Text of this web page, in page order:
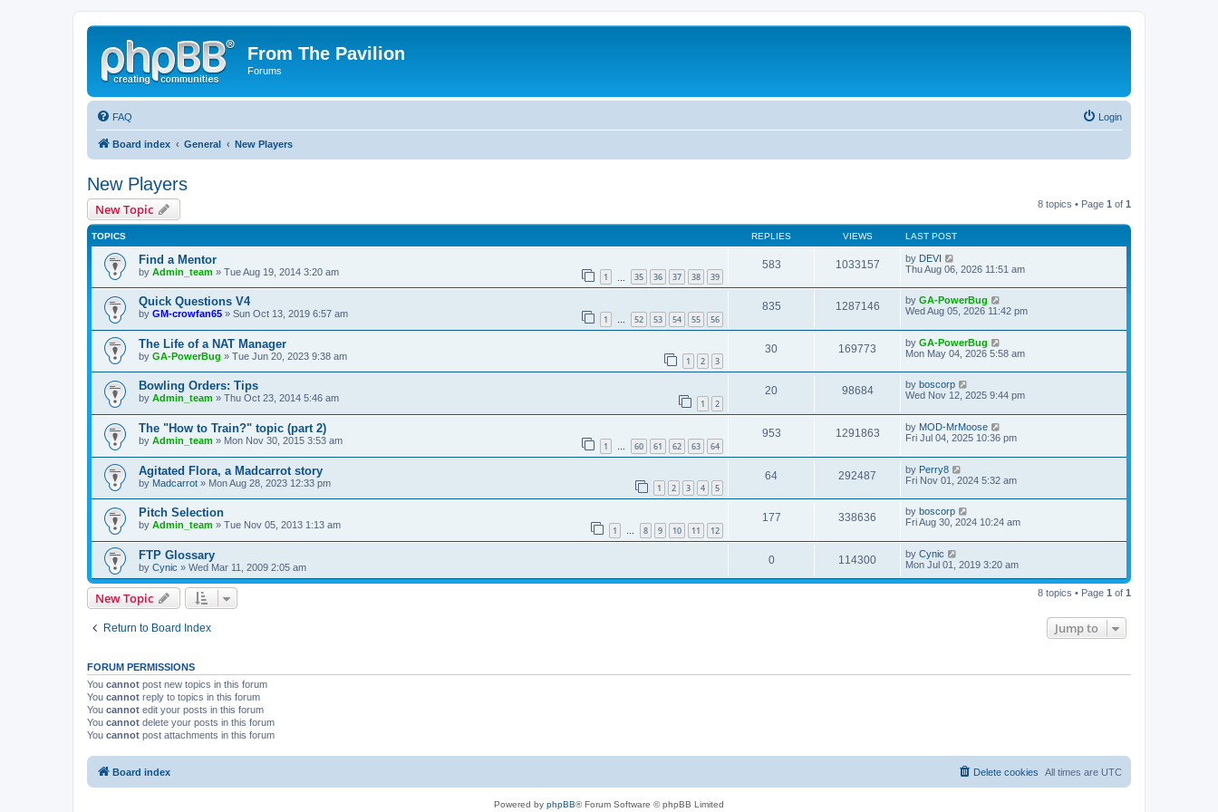
From The Pavilion
Forums
FAQ Login
Board index General New Players
New Players
New Topic 8 topics • Page 1 of 1
TOPICS REPLIES VIEWS LAST POST
Find a Mentor
by Admin_team » Tue Aug 19, 2014 3:20 am 1 35 36 37 38 39
583 1033157 by DEVI
Thu Aug 06, 2026 11:51 am
Quick Questions V4
by GM-crowfan65 » Sun Oct 13, 2019 6:57 am 1 … 52 53 54 55 56
835 1287146 by GA-PowerBug
Wed Aug 05, 2026 11:42 pm
The Life of a NAT Manager
by GA-PowerBug » Tue Jun 20, 2023 9:38 am 1 2 3
30 169773 by GA-PowerBug
Mon May 04, 2026 5:58 am
Bowling Orders: Tips
by Admin_team » Thu Oct 23, 2014 5:46 am 1 2
20 98684 by boscorp
Wed Nov 12, 2025 9:44 pm
The "How to Train?" topic (part 2)
by Admin_team » Mon Nov 30, 2015 3:53 am 1 … 60 61 62 63 64
953 1291863 by MOD-MrMoose
Fri Jul 04, 2025 10:36 pm
Agitated Flora, a Madcarrot story
by Madcarrot » Mon Aug 28, 2023 12:33 pm 1 2 3 4 5
64 292487 by Perry8
Fri Nov 01, 2024 5:32 am
Pitch Selection
by Admin_team » Tue Nov 05, 2013 1:13 am 1 … 8 9 10 11 12
177 338636 by boscorp
Fri Aug 30, 2024 10:24 am
FTP Glossary
by Cynic » Wed Mar 11, 2009 2:05 am
0 114300 by Cynic
Mon Jul 01, 2019 3:20 am
New Topic 8 topics • Page 1 of 1
Return to Board Index Jump to
FORUM PERMISSIONS
You cannot post new topics in this forum
You cannot reply to topics in this forum
You cannot edit your posts in this forum
You cannot delete your posts in this forum
You cannot post attachments in this forum
Board index All times are UTC
Delete cookies
Powered by phpBB® Forum Software © phpBB Limited